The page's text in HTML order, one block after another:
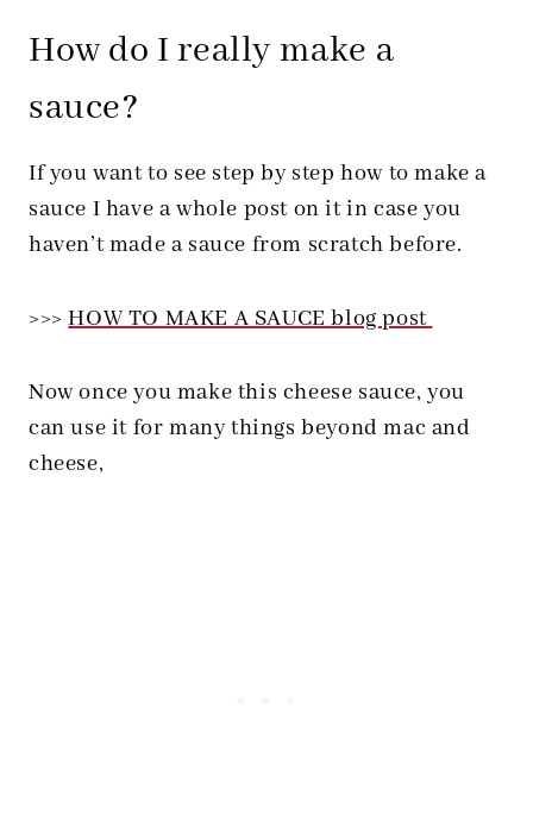
How do I really make a
sauce?
If you want to see step by step how to make a
sauce I have a whole post on it in case you
haven’t made a sauce from scratch before.
>>>HOW TO MAKE A SAUCE blog post
Now once you make this cheese sauce, you
can use it for many things beyond mac and
cheese,